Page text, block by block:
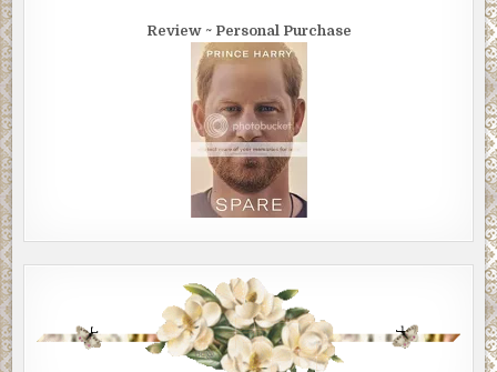
Review ~ Personal Purchase